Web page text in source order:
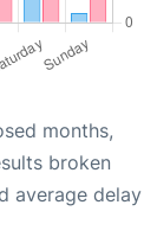
months,
broken
average delay